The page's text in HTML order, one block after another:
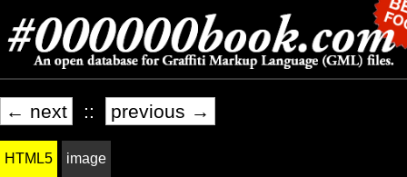
← next :: previous →
HTML5 image